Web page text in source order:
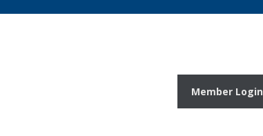
Member Login